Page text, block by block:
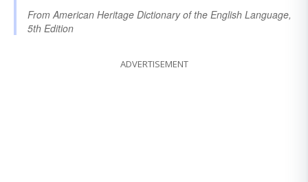
From American Heritage Dictionary of the English Language,
5th Edition
ADVERTISEMENT